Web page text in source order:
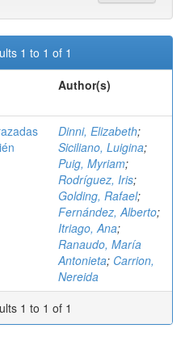
1 to 1 of 1
Author(s)
Dinni, Elizabeth;
Siciliano, Luigina;
Puig, Myriam;
Rodríguez, Iris;
Golding, Rafael;
Fernández, Alberto;
Itriago, Ana;
Ranaudo, María
Antonieta; Carrion,
Nereida
1 to 1 of 1